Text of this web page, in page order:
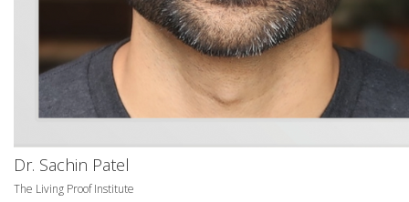
Dr. Sachin Patel
The Living Proof Institute